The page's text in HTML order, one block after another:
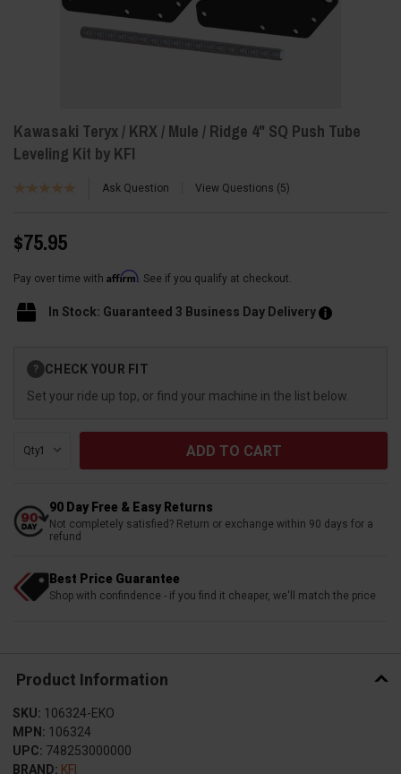
Kawasaki Teryx / KRX / Mule / Ridge 4" SQ Push Tube
Leveling Kit by KFI
Ask Question View Questions 5
$75.95
Pay over time with Affirm. See if you qualify at checkout.
In Stock: Guaranteed 3 Business Day Delivery
Stock:
? CHECK YOUR FIT
Set your ride up top, or find your machine in the list below.
Qty:
90 Day Free & Easy Returns
Not completely satisfied? Return or exchange within 90 days for a
refund
Best Price Guarantee
Shop with confindence - if you find it cheaper, we'll match the price
Product Information
SKU: 106324-EKO
MPN: 106324
UPC: 748253000000
BRAND: KFI